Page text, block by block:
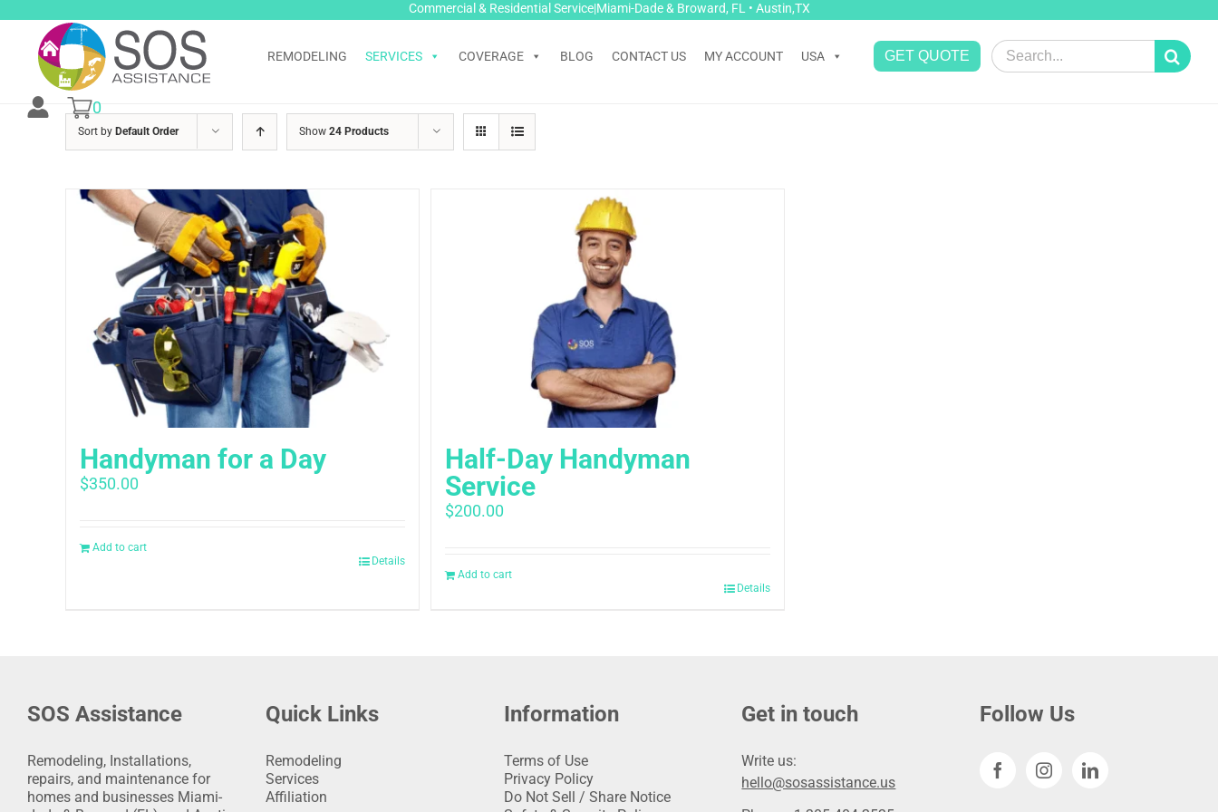
content
Commercial & Residential Service|Miami-Dade & Broward, FL • Austin,TX
REMODELING SERVICES COVERAGE BLOG CONTACT US MY ACCOUNT USA GET QUOTE
Search
for:
0
Sort by Default Order Show 24 Products
Handyman for a Day
$350.00
Add to cart
Details
Half-Day Handyman
Service
$200.00
Add to cart
Details
SOS Assistance
Remodeling, Installations,
repairs, and maintenance for
homes and businesses Miami-
Quick Links
Remodeling
Services
Affiliation
Information
Terms of Use
Privacy Policy
Do Not Sell / Share Notice
Get in touch
Write us:
hello@sosassistance.us
Follow Us